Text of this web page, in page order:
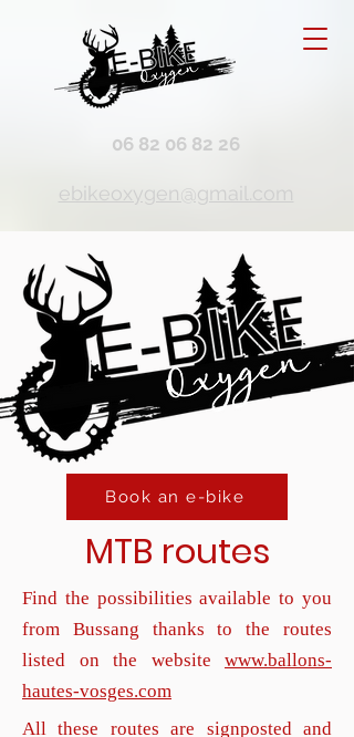
06 82 06 82 26
ebikeoxygen@gmail.com
Book an e-bike
MTB routes
Find the possibilities available to you
from Bussang thanks to the routes
listed on the website www.ballons-
hautes-vosges.com
All these routes are signposted and